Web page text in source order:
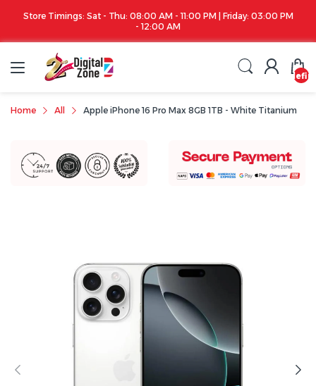
Apple iPhone 17 Series is out!. Check out the availability...
Home All Apple iPhone 16 Pro Max 8GB 1TB - White Titanium